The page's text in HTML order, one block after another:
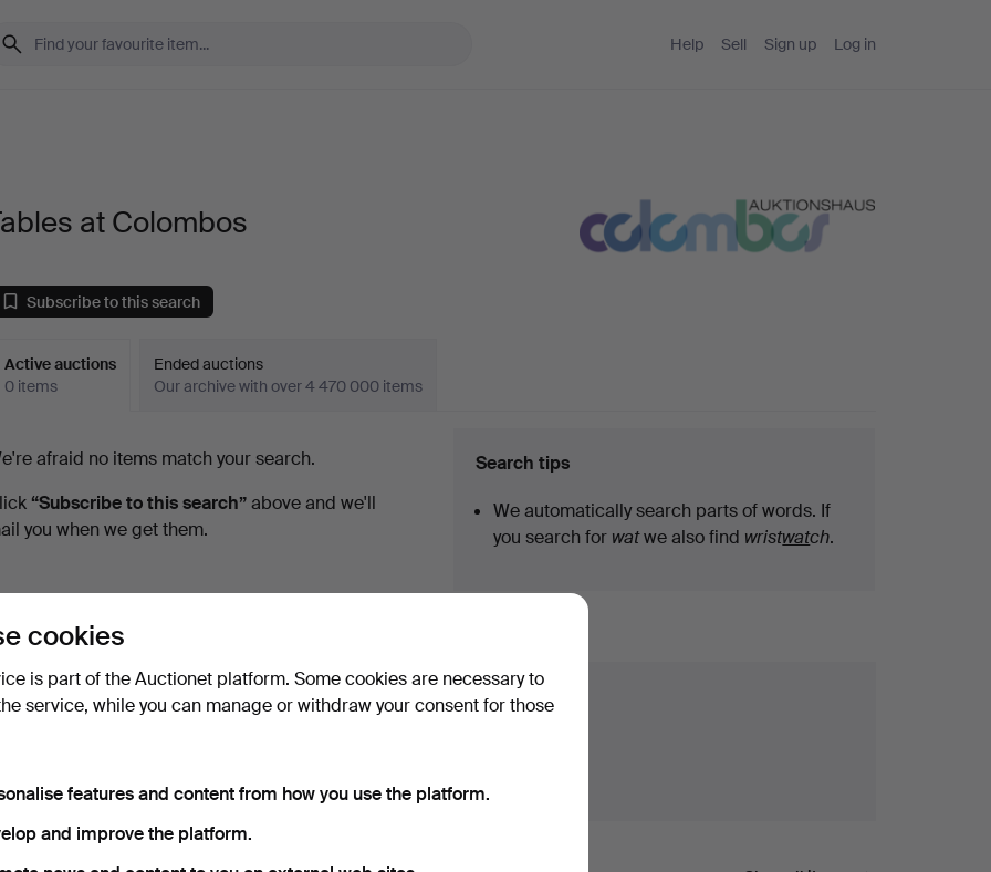
Help Sell Sign up Log in
at Colombos
Subscribe to this search
Active auctions
0 items
Ended auctions
Our archive with over 4 470 000 items
afraid no items match your search.
“Subscribe to this search”above and we'll
you when we get them.
Search tips
We automatically search parts of words. If
you search for watwe also find wristwatch.
fixed shipping rates for all items.
cookies
is part of the Auctionet platform. Some cookies are necessary to
service, while you can manage or withdraw your consent for those
features and content from how you use the platform.
and improve the platform.